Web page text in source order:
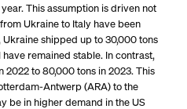
This assumption is driven not
Ukraine to Italy have been
shipped up to 30,000 tons
remained stable. In contrast,
to 80,000 tons in 2023. This
Antwerp (ARA) to the
be in higher demand in the US